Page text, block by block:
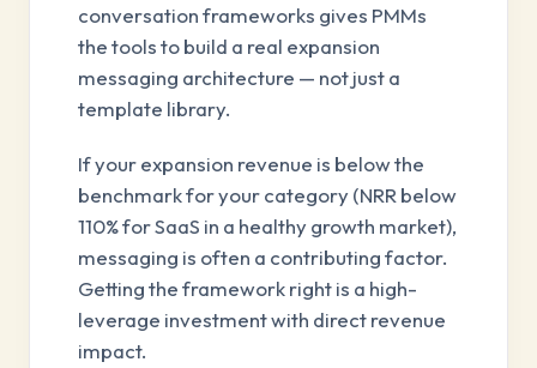
conversation frameworks gives PMMs
the tools to build a real expansion
messaging architecture — not just a
template library.
If your expansion revenue is below the
benchmark for your category (NRR below
110% for SaaS in a healthy growth market),
messaging is often a contributing factor.
Getting the framework right is a high-
leverage investment with direct revenue
impact.